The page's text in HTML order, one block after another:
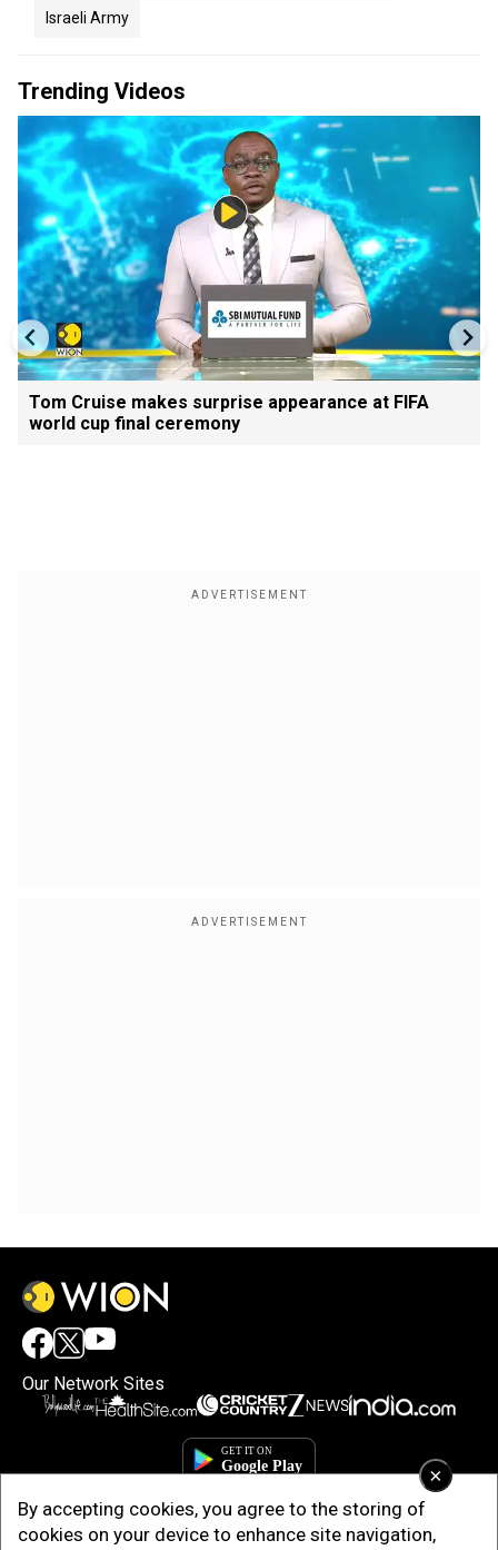
×
By accepting cookies, you agree to the storing of
cookies on your device to enhance site navigation,
Israeli Army
Trending Videos
Tom Cruise makes surprise appearance at FIFA
world cup final ceremony
Our Network Sites